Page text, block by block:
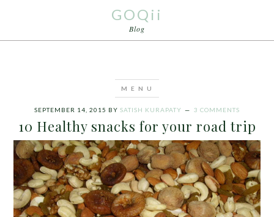
GOQii
Blog
SEPTEMBER 14, 2015 BY SATISH KURAPATY 3 COMMENTS
10 Healthy snacks for your road trip